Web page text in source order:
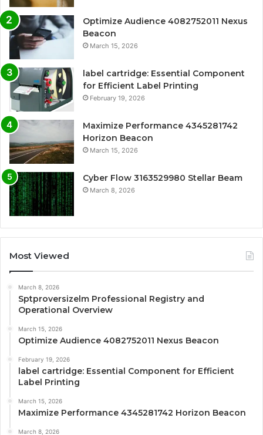
Optimize Audience 4082752011 Nexus
Beacon
March 15, 2026
label cartridge: Essential Component
for Efficient Label Printing
February 19, 2026
Maximize Performance 4345281742
Horizon Beacon
March 15, 2026
Cyber Flow 3163529980 Stellar Beam
March 8, 2026
Most Viewed
March 8, 2026
Sptproversizelm Professional Registry and
Operational Overview
March 15, 2026
Optimize Audience 4082752011 Nexus Beacon
February 19, 2026
label cartridge: Essential Component for Efficient
Label Printing
March 15, 2026
Maximize Performance 4345281742 Horizon Beacon
March 8, 2026